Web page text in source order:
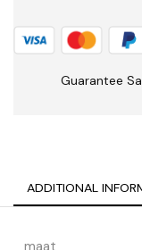
Guarantee
ADDITIONAL